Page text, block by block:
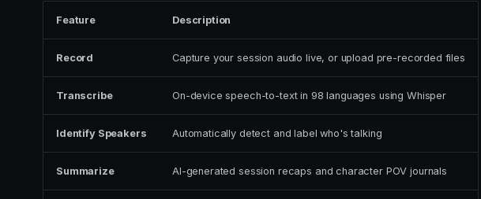
Feature Description
Record Capture your session audio live, or upload pre-recorded files
Transcribe On-device speech-to-text in 98 languages using Whisper
Identify Speakers Automatically detect and label who's talking
Summarize AI-generated session recaps and character POV journals